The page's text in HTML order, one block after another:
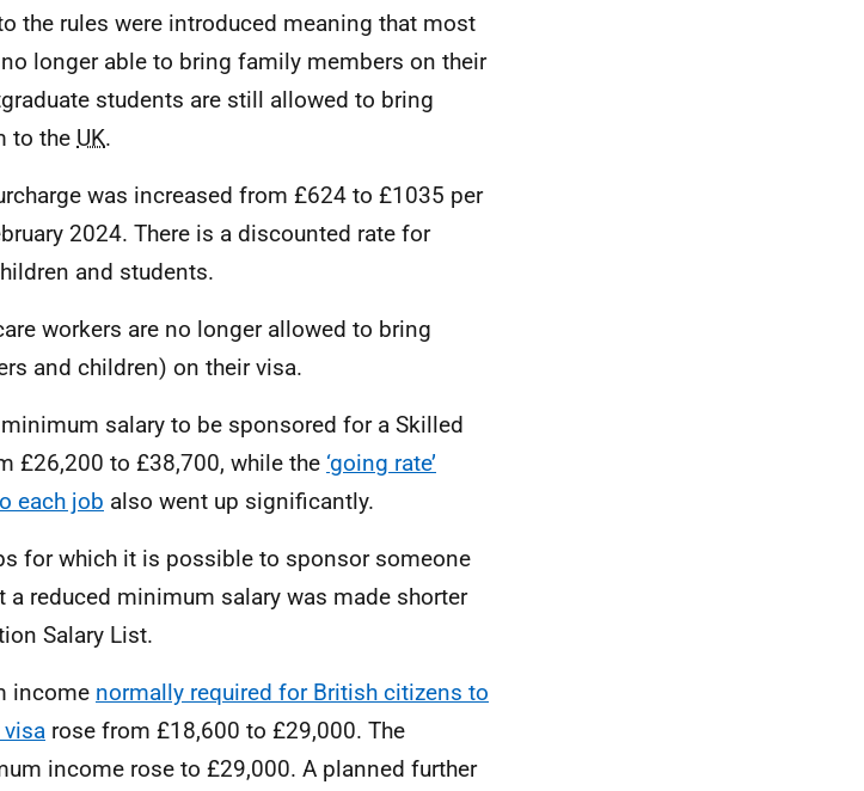
the rules were introduced meaning that most
longer able to bring family members on their
students are still allowed to bring
to the UK.
was increased from £624 to £1035 per
2024. There is a discounted rate for
and students.
workers are no longer allowed to bring
and children) on their visa.
salary to be sponsored for a Skilled
£26,200 to £38,700, while the ‘going rate’
each job also went up significantly.
for which it is possible to sponsor someone
a reduced minimum salary was made shorter
Salary List.
income normally required for British citizens to
rose from £18,600 to £29,000. The
income rose to £29,000. A planned further